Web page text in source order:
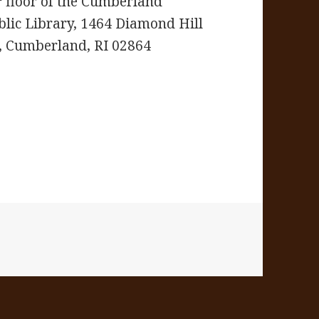
Library, 1464 Diamond Hill
Cumberland, RI 02864